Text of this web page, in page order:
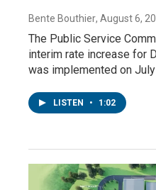
Bente Bouthier, August 6,
The Public Service
interim rate increase for
was implemented on July
LISTEN • 1:02